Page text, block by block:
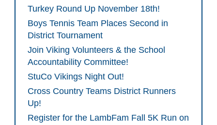
Turkey Round Up November 18th!
Boys Tennis Team Places Second in
District Tournament
Join Viking Volunteers & the School
Accountability Committee!
StuCo Vikings Night Out!
Cross Country Teams District Runners
Up!
Register for the LambFam Fall 5K Run on